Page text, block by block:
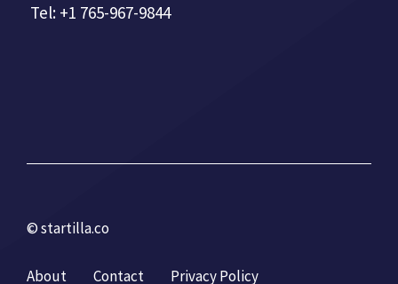
Tel: +1 765-967-9844
© startilla.co
About Contact Privacy Policy